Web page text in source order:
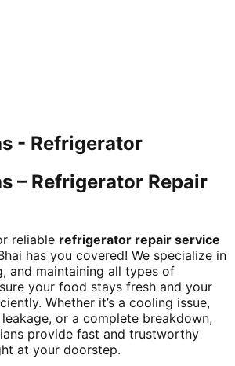
- Refrigerator
– Refrigerator Repair
reliable refrigerator repair service
has you covered! We specialize in
and maintaining all types of
your food stays fresh and your
Whether it’s a cooling issue,
or a complete breakdown,
provide fast and trustworthy
at your doorstep.